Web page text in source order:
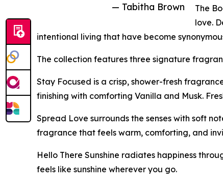
— Tabitha Brown
The
love.
intentional living that have become
The collection features three signature
Stay Focused is a crisp, shower-fresh
finishing with comforting Vanilla and Musk.
Spread Love surrounds the senses with soft
fragrance that feels warm, comforting, and
Hello There Sunshine radiates happiness
feels like sunshine wherever you go.